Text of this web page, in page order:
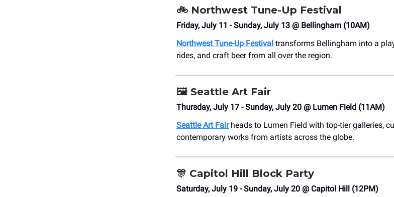
🚲 Northwest Tune-Up Festival
Friday, July 11 - Sunday, July 13 @ Bellingham (10AM)
Northwest Tune-Up Festival transforms Bellingham into a
rides, and craft beer from all over the region.
🖼️ Seattle Art Fair
Thursday, July 17 - Sunday, July 20 @ Lumen Field (11AM)
Seattle Art Fairheads to Lumen Field with top-tier galleries,
contemporary works from artists across the globe.
🎊 Capitol Hill Block Party
Saturday, July 19 - Sunday, July 20 @ Capitol Hill (12PM)